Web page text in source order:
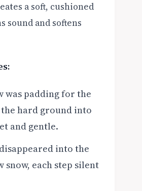
a soft, cushioned
sound and softens
was padding for the
hard ground into
and gentle.
into the
snow, each step silent